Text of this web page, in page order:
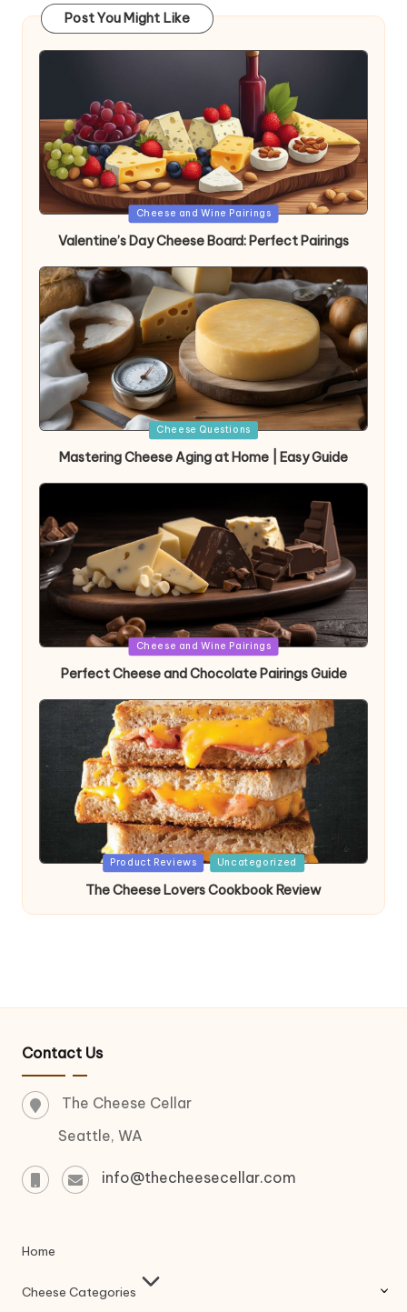
Post You Might Like
Posted
in
Cheese and Wine Pairings
Valentine’s Day Cheese Board: Perfect Pairings
Posted
in
Cheese Questions
Mastering Cheese Aging at Home | Easy Guide
Posted
in
Cheese and Wine Pairings
Perfect Cheese and Chocolate Pairings Guide
Posted
in
Product Reviews Uncategorized
The Cheese Lovers Cookbook Review
Contact Us
The Cheese Cellar
Seattle, WA
info@thecheesecellar.com
Home
Cheese Categories